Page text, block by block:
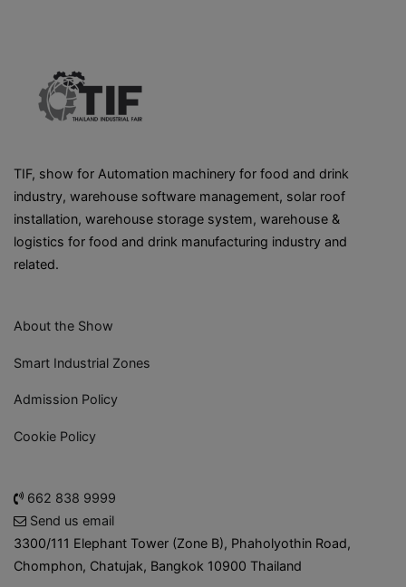
TIF, show for Automation machinery for food and drink
industry, warehouse software management, solar roof
installation, warehouse storage system, warehouse &
logistics for food and drink manufacturing industry and
related.
About the Show
Smart Industrial Zones
Admission Policy
Cookie Policy
662 838 9999
Send us email
3300/111 Elephant Tower (Zone B), Phaholyothin Road,
Chomphon, Chatujak, Bangkok 10900 Thailand